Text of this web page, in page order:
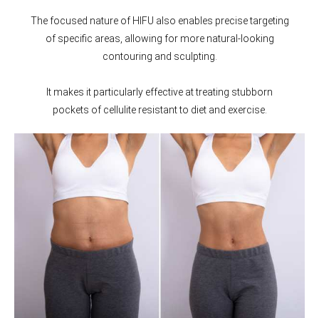
The focused nature of HIFU also enables precise targeting
of specific areas, allowing for more natural-looking
contouring and sculpting.
It makes it particularly effective at treating stubborn
pockets of cellulite resistant to diet and exercise.